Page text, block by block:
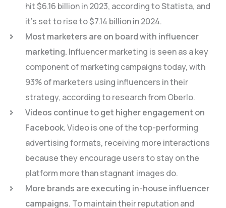
hit $6.16 billion in 2023, according to Statista, and
it’s set to rise to $7.14 billion in 2024.
Most marketers are on board with influencer
marketing. Influencer marketing is seen as a key
component of marketing campaigns today, with
93% of marketers using influencers in their
strategy, according to research from Oberlo.
Videos continue to get higher engagement on
Facebook.Video is one of the top-performing
advertising formats, receiving more interactions
because they encourage users to stay on the
platform more than stagnant images do.
More brands are executing in-house influencer
campaigns. To maintain their reputation and